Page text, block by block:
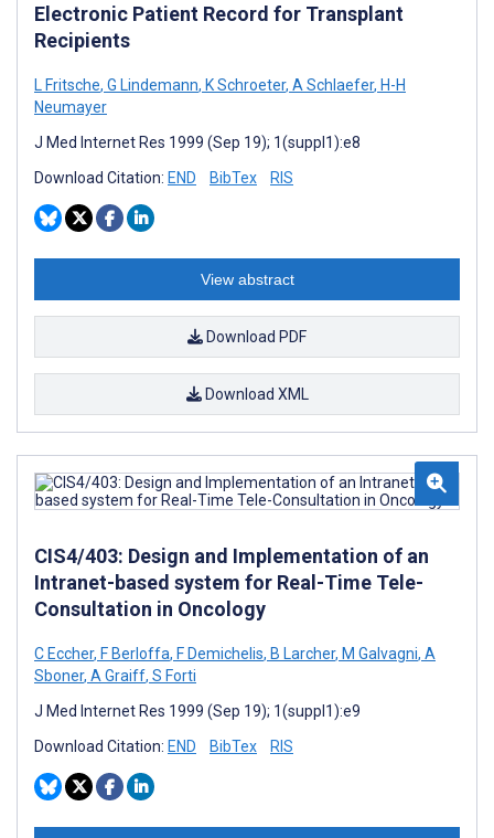
Electronic Patient Record for Transplant
Recipients
L Fritsche, G Lindemann, K Schroeter, A Schlaefer, H-H
Neumayer
J Med Internet Res 1999 (Sep 19); 1(suppl1):e8
Download Citation: END BibTex RIS
View abstract
Download PDF
Download XML
CIS4/403: Design and Implementation of an
Intranet-based system for Real-Time Tele-
Consultation in Oncology
C Eccher, F Berloffa, F Demichelis, B Larcher, M Galvagni, A
Sboner, A Graiff, S Forti
J Med Internet Res 1999 (Sep 19); 1(suppl1):e9
Download Citation: END BibTex RIS